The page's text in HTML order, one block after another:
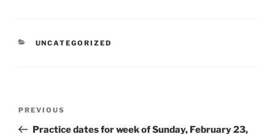
CATEGORIES
UNCATEGORIZED
Previous
Post
PREVIOUS
Practice dates for week of Sunday, February 23,